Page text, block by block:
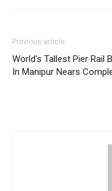
Previous article
World’s Tallest Pier Rail
In Manipur Nears